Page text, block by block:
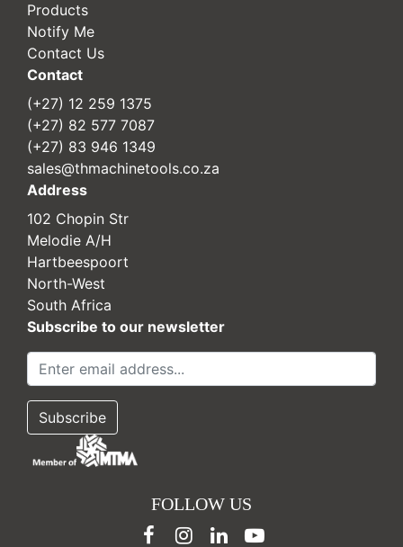
Products
Notify Me
Contact Us
Contact
(+27) 12 259 1375
(+27) 82 577 7087
(+27) 83 946 1349
sales@thmachinetools.co.za
Address
102 Chopin Str
Melodie A/H
Hartbeespoort
North-West
South Africa
Subscribe to our newsletter
FOLLOW US